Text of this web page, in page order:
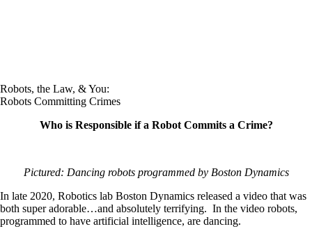
Robots, the Law, & You:
Robots Committing Crimes
Who is Responsible if a Robot Commits a Crime?
Pictured: Dancing robots programmed by Boston Dynamics
In late 2020, Robotics lab Boston Dynamics released a video that was
both super adorable…and absolutely terrifying. In the video robots,
programmed to have artificial intelligence, are dancing.